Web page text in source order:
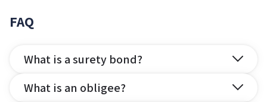
FAQ
What is a surety bond?
What is an obligee?